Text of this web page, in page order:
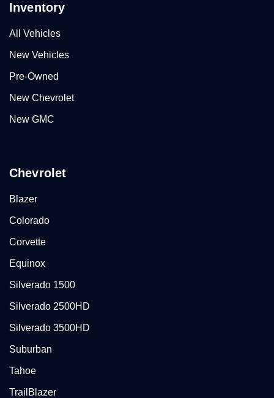
Inventory
All Vehicles
New Vehicles
Pre-Owned
New Chevrolet
New GMC
Chevrolet
Blazer
Colorado
Corvette
Equinox
Silverado 1500
Silverado 2500HD
Silverado 3500HD
Suburban
Tahoe
TrailBlazer